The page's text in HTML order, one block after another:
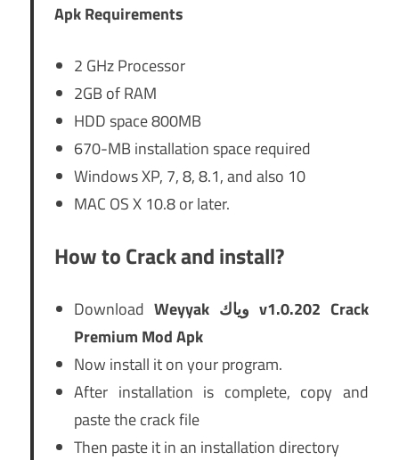
Apk Requirements
2 GHz Processor
2GB of RAM
HDD space 800MB
670-MB installation space required
Windows XP, 7, 8, 8.1, and also 10
MAC OS X 10.8 or later.
How to Crack and install?
Download Weyyak وياك v1.0.202 Crack
Premium Mod Apk
Now install it on your program.
After installation is complete, copy and
paste the crack file
Then paste it in an installation directory